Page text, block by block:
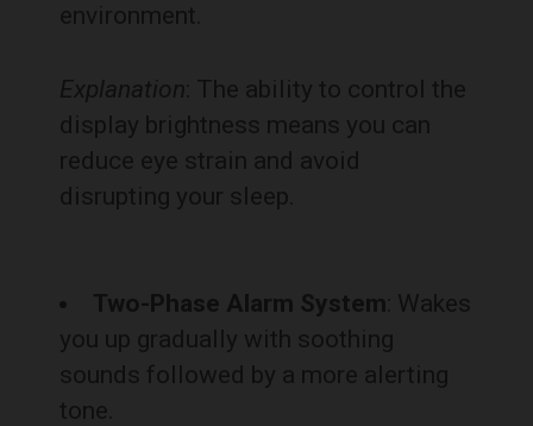
environment.
Explanation : The ability to control the
display brightness means you can
reduce eye strain and avoid
disrupting your sleep.
Two-Phase Alarm System : Wakes
you up gradually with soothing
sounds followed by a more alerting
tone.